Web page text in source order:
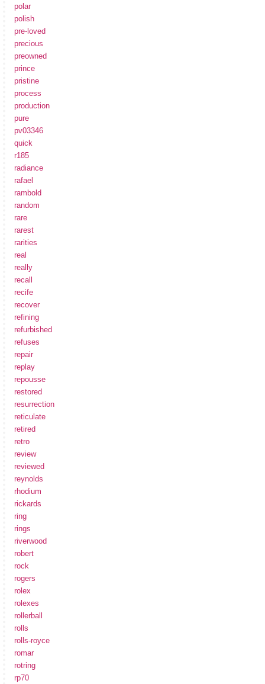
polar
polish
pre-loved
precious
preowned
prince
pristine
process
production
pure
pv03346
quick
r185
radiance
rafael
rambold
random
rare
rarest
rarities
real
really
recall
recife
recover
refining
refurbished
refuses
repair
replay
repousse
restored
resurrection
reticulate
retired
retro
review
reviewed
reynolds
rhodium
rickards
ring
rings
riverwood
robert
rock
rogers
rolex
rolexes
rollerball
rolls
rolls-royce
romar
rotring
rp70